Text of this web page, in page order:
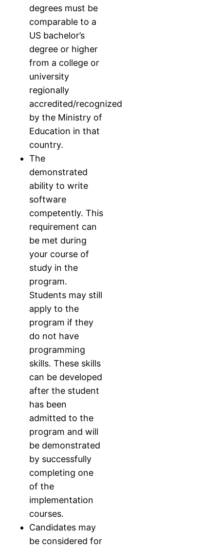
degrees must be
comparable to a
US bachelor’s
degree or higher
from a college or
university
regionally
accredited/recognized
by the Ministry of
Education in that
country.
The
demonstrated
ability to write
software
competently. This
requirement can
be met during
your course of
study in the
program.
Students may still
apply to the
program if they
do not have
programming
skills. These skills
can be developed
after the student
has been
admitted to the
program and will
be demonstrated
by successfully
completing one
of the
implementation
courses.
Candidates may
be considered for